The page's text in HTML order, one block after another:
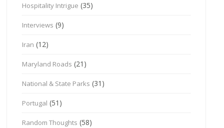
Hospitality Intrigue (35)
Interviews (9)
Iran (12)
Maryland Roads (21)
National & State Parks (31)
Portugal (51)
Random Thoughts (58)